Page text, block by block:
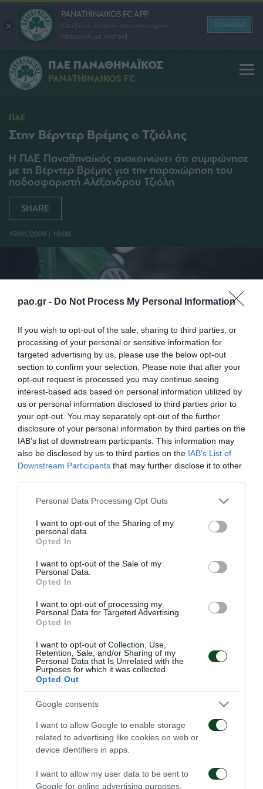
pao.gr - Do Not Process My Personal Information
If you wish to opt-out of the sale, sharing to third parties, or
processing of your personal or sensitive information for
targeted advertising by us, please use the below opt-out
section to confirm your selection. Please note that after your
opt-out request is processed you may continue seeing
interest-based ads based on personal information utilized by
us or personal information disclosed to third parties prior to
your opt-out. You may separately opt-out of the further
disclosure of your personal information by third parties on the
IAB’s list of downstream participants. This information may
also be disclosed by us to third parties on the IAB’s List of
Downstream Participants that may further disclose it to other
Please note that this website/app uses one or more Google
not limited to your visit or usage behaviour. You may click to
grant or deny consent to Google and its third-party tags to
use your data for below specified purposes in below Google
consent section.
Personal Data Processing Opt Outs
I want to opt-out of the Sharing of my
personal data.
Opted In
I want to opt-out of the Sale of my
Personal Data.
Opted In
I want to opt-out of processing my
Personal Data for Targeted Advertising.
Opted In
I want to opt-out of Collection, Use,
Retention, Sale, and/or Sharing of my
Personal Data that Is Unrelated with the
Purposes for which it was collected.
Opted Out
Google consents
I want to allow Google to enable storage
related to advertising like cookies on web or
device identifiers in apps.
I want to allow my user data to be sent to
Google for online advertising purposes.
PANATHINAIKOS FC APP
Κατεβάστε δωρεάν την ανανεωμένη
εφαρμογή για Android
Download
ΠΑΕ ΠΑΝΑΘΗΝΑΪΚΟΣ
PANATHINAIKOS FC
ΠΑΕ
Στην Βέρντερ Βρέμης ο Τζιόλης
Η ΠΑΕ Παναθηναίκός ανακοινώνει ότι συμφώνησε
με τη Βέρντερ Βρέμης για την παραχώρηση του
ποδοσφαριστή Αλέξανδρου Τζιόλη
SHARE
19/01/2009 | 10:00
ΠΑΕ
φιλάθλους για την
αποψινή προσέλευση
στο ΟΑΚΑ
05/08/2026
παρουσιάζει το νέο
υπερσύγχρονο πούλμαν
Τα εισιτήρια για τον
αγώνα ΤΣΣΚΑ 1948 –
Παναθηναϊκός
03/08/2026
Το πρόγραμμα της
παραμονής του αγώνα
Παναθηναϊκός – ΤΣΣΚΑ
1948